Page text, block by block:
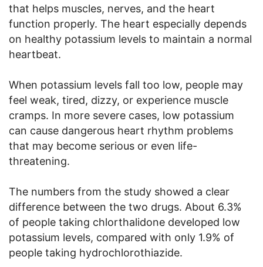
that helps muscles, nerves, and the heart
function properly. The heart especially depends
on healthy potassium levels to maintain a normal
heartbeat.
When potassium levels fall too low, people may
feel weak, tired, dizzy, or experience muscle
cramps. In more severe cases, low potassium
can cause dangerous heart rhythm problems
that may become serious or even life-
threatening.
The numbers from the study showed a clear
difference between the two drugs. About 6.3%
of people taking chlorthalidone developed low
potassium levels, compared with only 1.9% of
people taking hydrochlorothiazide.